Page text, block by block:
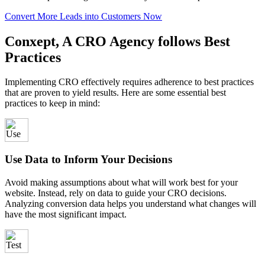
Convert More Leads into Customers Now
Conxept, A CRO Agency follows Best
Practices
Implementing CRO effectively requires adherence to best practices
that are proven to yield results. Here are some essential best
practices to keep in mind:
Use Data to Inform Your Decisions
Avoid making assumptions about what will work best for your
website. Instead, rely on data to guide your CRO decisions.
Analyzing conversion data helps you understand what changes will
have the most significant impact.